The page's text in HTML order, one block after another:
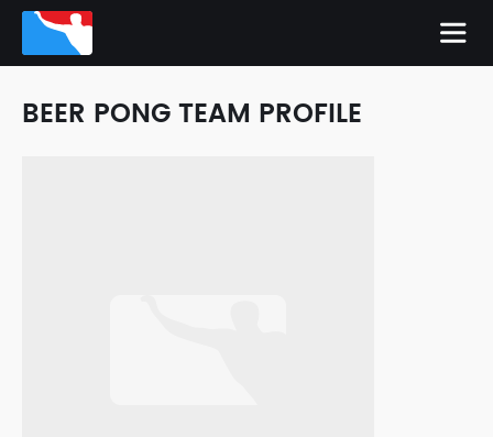
BEER PONG TEAM PROFILE